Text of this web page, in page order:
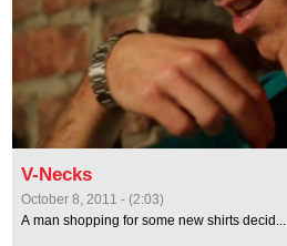
V-Necks
October 8, 2011 - (2:03)
A man shopping for some new shirts decid...